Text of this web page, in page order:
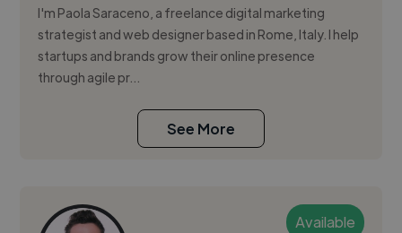
I'm Paola Saraceno, a freelance digital marketing
strategist and web designer based in Rome, Italy. I help
startups and brands grow their online presence
through agile pr...
See More
Available